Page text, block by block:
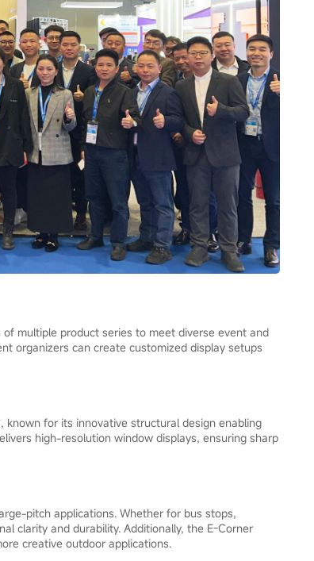
of multiple product series to meet diverse event and
organizers can create customized display setups
known for its innovative structural design enabling
high-resolution window displays, ensuring sharp
pitch applications. Whether for bus stops,
clarity and durability. Additionally, the E-Corner
creative outdoor applications.